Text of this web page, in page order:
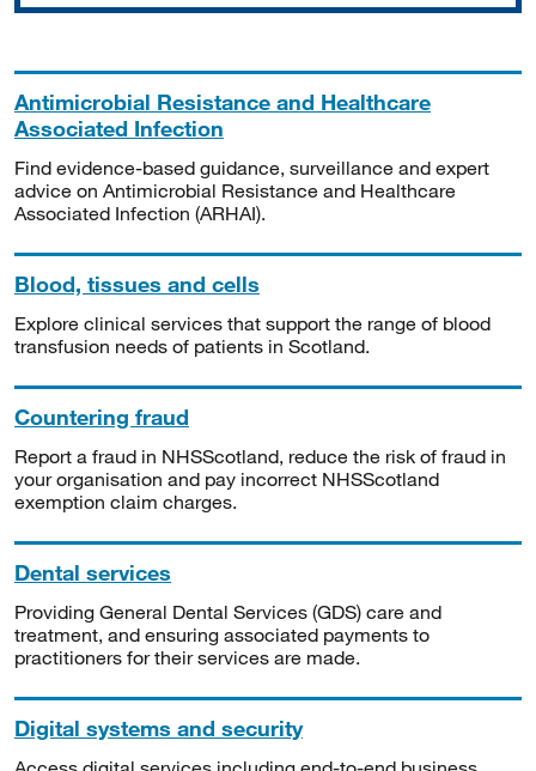
Antimicrobial Resistance and Healthcare
Associated Infection
Find evidence-based guidance, surveillance and expert
advice on Antimicrobial Resistance and Healthcare
Associated Infection (ARHAI).
Blood, tissues and cells
Explore clinical services that support the range of blood
transfusion needs of patients in Scotland.
Countering fraud
Report a fraud in NHSScotland, reduce the risk of fraud in
your organisation and pay incorrect NHSScotland
exemption claim charges.
Dental services
Providing General Dental Services (GDS) care and
treatment, and ensuring associated payments to
practitioners for their services are made.
Digital systems and security